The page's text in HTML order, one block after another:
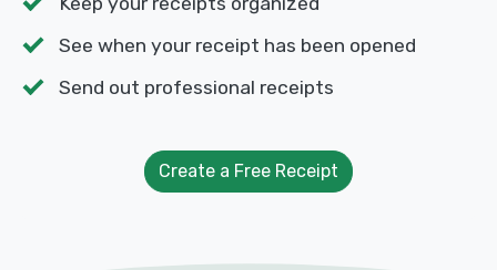
See when your receipt has been opened
Send out professional receipts
Create a Free Receipt